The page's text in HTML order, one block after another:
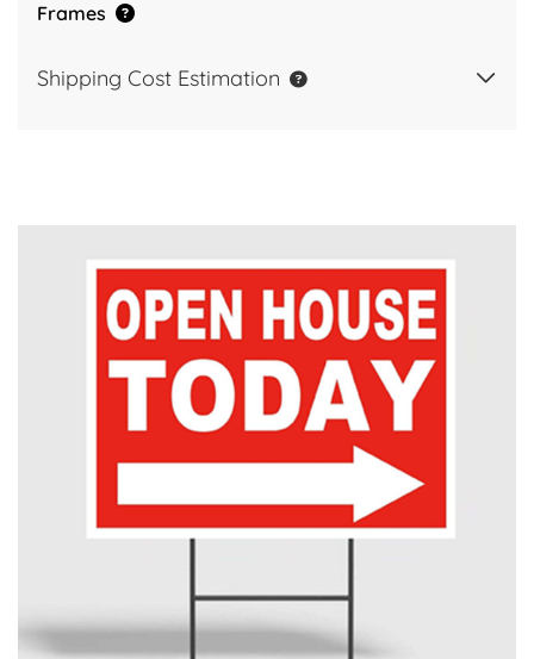
Frames
Shipping Cost Estimation